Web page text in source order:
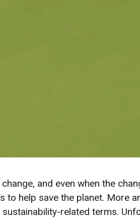
and even when the
to help save the planet. More
sustainability-related terms.